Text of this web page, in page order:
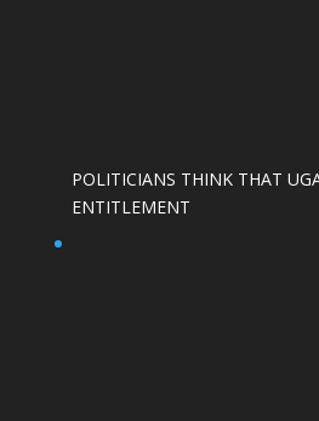
POLITICIANS THINK THAT
ENTITLEMENT